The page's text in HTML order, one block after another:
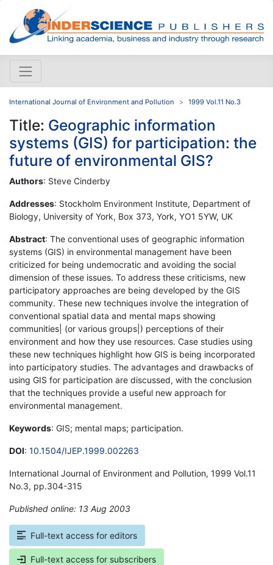
International Journal of Environment and Pollution 1999 Vol.11 No.3
Title: Geographic information
systems (GIS) for participation: the
future of environmental GIS?
Authors: Steve Cinderby
Addresses: Stockholm Environment Institute, Department of
Biology, University of York, Box 373, York, YO1 5YW, UK
Abstract: The conventional uses of geographic information
systems (GIS) in environmental management have been
criticized for being undemocratic and avoiding the social
dimension of these issues. To address these criticisms, new
participatory approaches are being developed by the GIS
community. These new techniques involve the integration of
conventional spatial data and mental maps showing
communities| (or various groups|) perceptions of their
environment and how they use resources. Case studies using
these new techniques highlight how GIS is being incorporated
into participatory studies. The advantages and drawbacks of
using GIS for participation are discussed, with the conclusion
that the techniques provide a useful new approach for
environmental management.
Keywords: GIS; mental maps; participation.
DOI: 10.1504/IJEP.1999.002263
International Journal of Environment and Pollution, 1999 Vol.11
No.3, pp.304-315
Published online: 13 Aug 2003
Full-text access for editors
Full-text access for subscribers